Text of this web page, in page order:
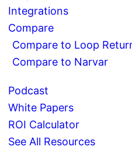
Integrations
Compare
Compare to Loop
Compare to Narvar
Podcast
White Papers
ROI Calculator
See All Resources